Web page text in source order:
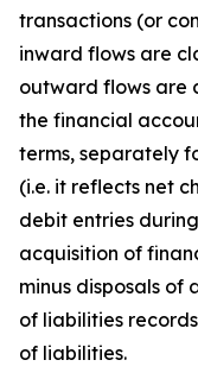
transactions (or
inward flows are
outward flows are
the financial
terms, separately
(i.e. it reflects net
debit entries
acquisition of
minus disposals of
of liabilities
of liabilities.